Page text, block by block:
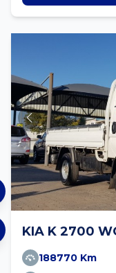
KIA K 2700
188770 Km